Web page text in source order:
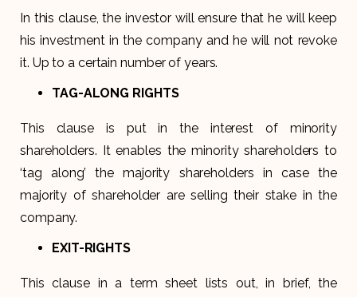
In this clause, the investor will ensure that he will keep
his investment in the company and he will not revoke
it. Up to a certain number of years.
TAG-ALONG RIGHTS
This clause is put in the interest of minority
shareholders. It enables the minority shareholders to
‘tag along’ the majority shareholders in case the
majority of shareholder are selling their stake in the
company.
EXIT-RIGHTS
This clause in a term sheet lists out, in brief, the